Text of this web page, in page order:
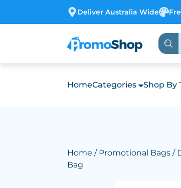
Deliver Australia Wide
HomeCategories Shop By
Home / Promotional Bags /
Bag